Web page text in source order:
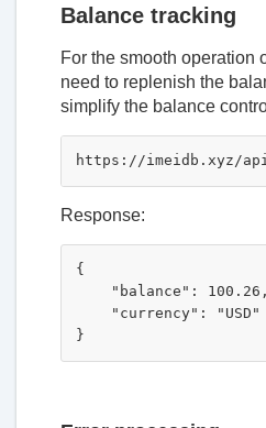
Balance tracking
For the smooth operation
need to replenish the
simplify the balance
Response:
{
    "balance": 100.26,
    "currency": "USD"